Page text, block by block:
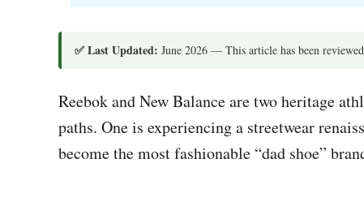
✅ Last Updated: June 2026 — This article has been
Reebok and New Balance are two heritage
paths. One is experiencing a streetwear
become the most fashionable “dad shoe”